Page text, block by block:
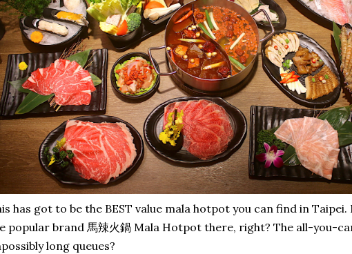
has got to be the BEST value mala hotpot you can find in Taipei.
popular brand 馬辣火鍋 Mala Hotpot there, right? The all-you-
long queues?